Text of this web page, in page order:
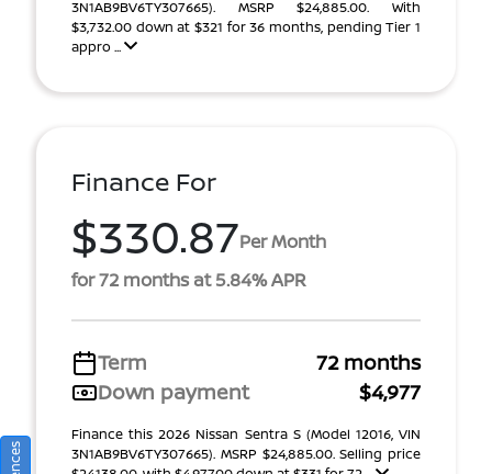
3N1AB9BV6TY307665). MSRP $24,885.00. With
$3,732.00 down at $321 for 36 months, pending Tier 1
appro ...
Finance For
$330.87Per Month
for 72 months at 5.84% APR
Term
72 months
Down payment
$4,977
Finance this 2026 Nissan Sentra S (Model 12016, VIN
3N1AB9BV6TY307665). MSRP $24,885.00. Selling price